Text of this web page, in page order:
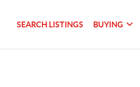
SEARCH LISTINGS BUYING